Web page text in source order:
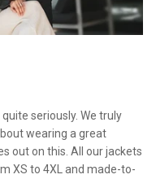
seriously. We truly
wearing a great
out on this. All our jackets
XS to 4XL and made-to-